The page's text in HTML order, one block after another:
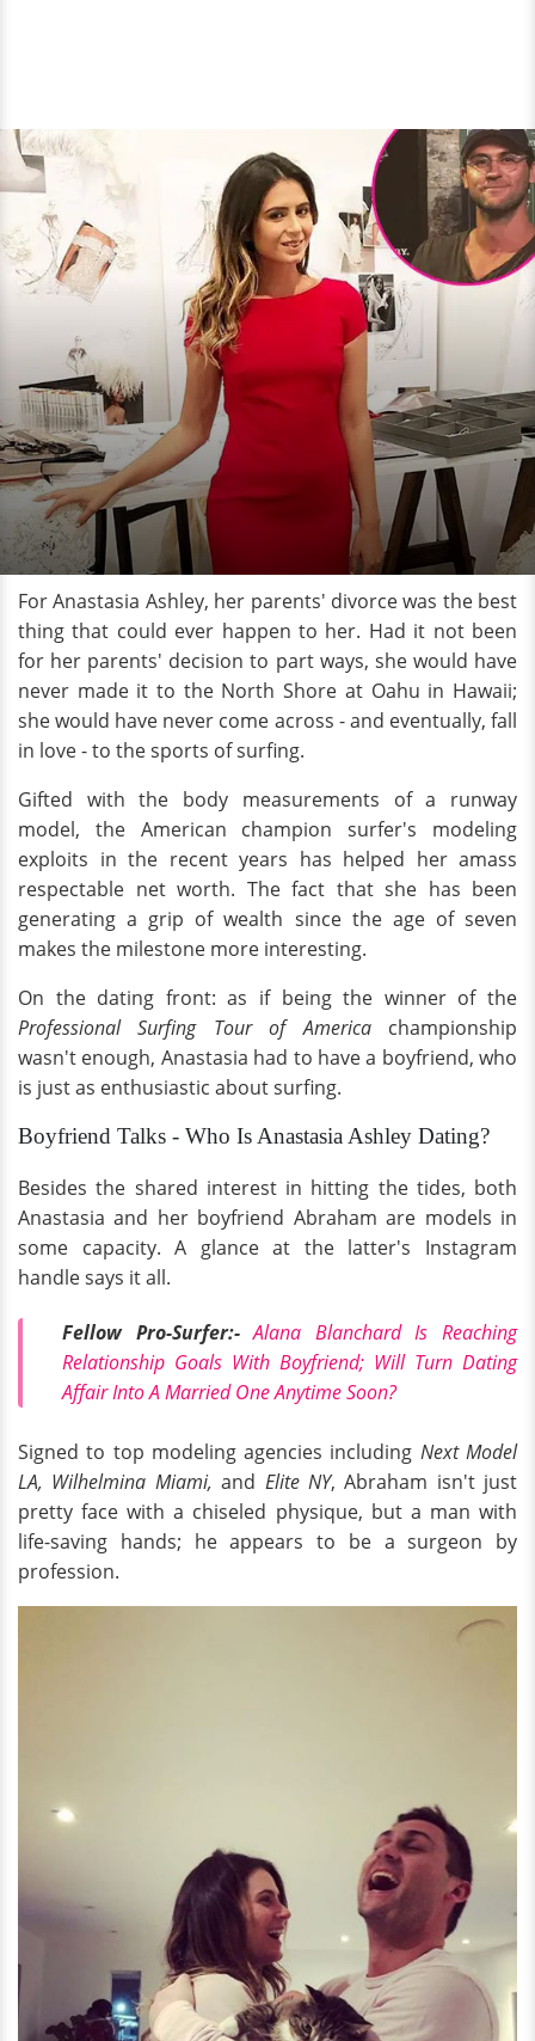
For Anastasia Ashley, her parents' divorce was the best
thing that could ever happen to her. Had it not been
for her parents' decision to part ways, she would have
never made it to the North Shore at Oahu in Hawaii;
she would have never come across - and eventually, fall
in love - to the sports of surfing.
Gifted with the body measurements of a runway
model, the American champion surfer's modeling
exploits in the recent years has helped her amass
respectable net worth. The fact that she has been
generating a grip of wealth since the age of seven
makes the milestone more interesting.
On the dating front: as if being the winner of the
Professional Surfing Tour of Americachampionship
wasn't enough, Anastasia had to have a boyfriend, who
is just as enthusiastic about surfing.
Boyfriend Talks - Who Is Anastasia Ashley Dating?
Besides the shared interest in hitting the tides, both
Anastasia and her boyfriend Abraham are models in
some capacity. A glance at the latter's Instagram
handle says it all.
Fellow Pro-Surfer:-Alana Blanchard Is Reaching
Relationship Goals With Boyfriend; Will Turn Dating
Affair Into A Married One Anytime Soon?
Signed to top modeling agencies including Next Model
LA, Wilhelmina Miami,and Elite NY, Abraham isn't just
pretty face with a chiseled physique, but a man with
life-saving hands; he appears to be a surgeon by
profession.